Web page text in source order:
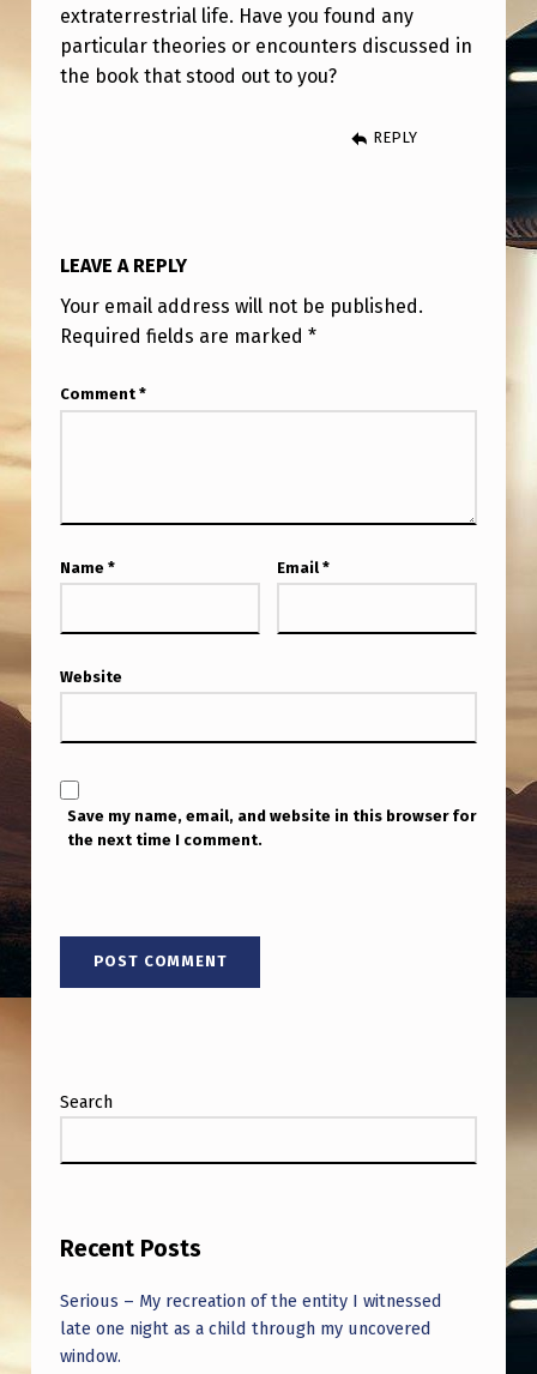
extraterrestrial life. Have you found any
particular theories or encounters discussed in
the book that stood out to you?
REPLY
LEAVE A REPLY
Your email address will not be published.
Required fields are marked *
Comment *
Name * Email *
Website
Save my name, email, and website in this browser for
the next time I comment.
Search
Recent Posts
Serious – My recreation of the entity I witnessed
late one night as a child through my uncovered
window.